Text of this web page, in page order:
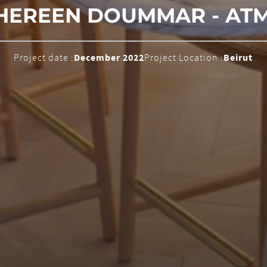
DOUMMAR -
Project date :December 2022Project Location :Beirut